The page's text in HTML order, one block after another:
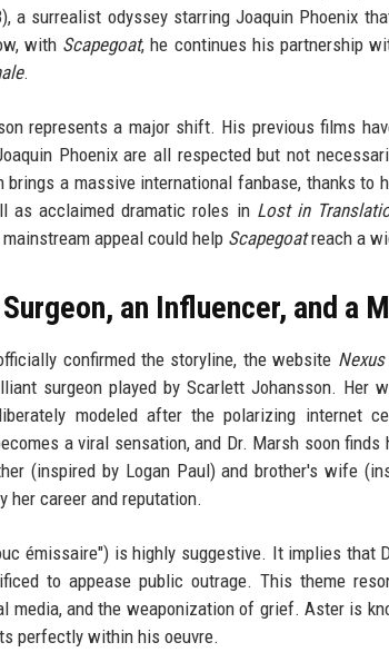
a surrealist odyssey starring Joaquin Phoenix
with Scapegoat, he continues his partnership
.
represents a major shift. His previous films
Phoenix are all respected but not
brings a massive international fanbase, thanks to
as acclaimed dramatic roles in Lost in
appeal could help Scapegoatreach a
an Influencer, and a
confirmed the storyline, the website
surgeon played by Scarlett Johansson. Her
modeled after the polarizing internet
a viral sensation, and Dr. Marsh soon
(inspired by Logan Paul) and brother's wife
her career and reputation.
émissaire") is highly suggestive. It implies that
to appease public outrage. This theme
media, and the weaponization of grief. Aster is
perfectly within his oeuvre.